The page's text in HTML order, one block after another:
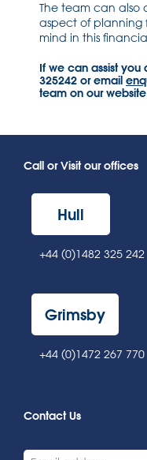
The team can also
aspect of planning
mind in this
If we can assist
325242 or email
team on our
Call or Visit our offices
Hull
+44 (0)1482 325 242
Grimsby
+44 (0)1472 267 770
Contact Us